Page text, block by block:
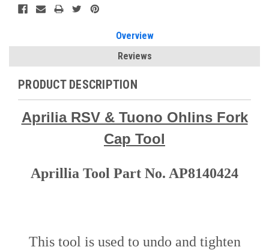
Overview
Reviews
PRODUCT DESCRIPTION
Aprilia RSV & Tuono Ohlins Fork
Cap Tool
Aprillia Tool Part No. AP8140424
This tool is used to undo and tighten